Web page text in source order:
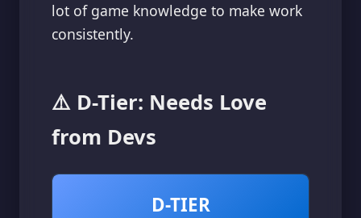
lot of game knowledge to make work
consistently.
⚠️ D-Tier: Needs Love
from Devs
D-TIER